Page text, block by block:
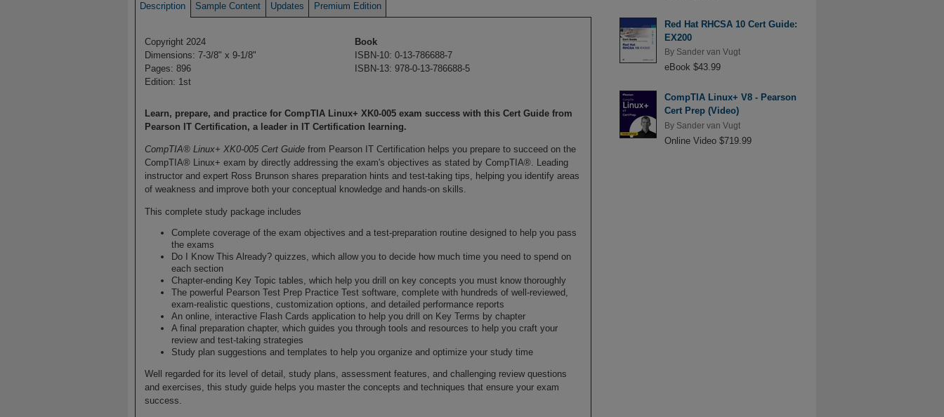
Description Sample Content Updates Premium Edition
Copyright 2024
Dimensions: 7-3/8" x 9-1/8"
Pages: 896
Edition: 1st
Book
ISBN-10: 0-13-786688-7
ISBN-13: 978-0-13-786688-5
Learn, prepare, and practice for CompTIA Linux+ XK0-005 exam success with this Cert Guide from
Pearson IT Certification, a leader in IT Certification learning.
CompTIA® Linux+ XK0-005 Cert Guidefrom Pearson IT Certification helps you prepare to succeed on the
CompTIA® Linux+ exam by directly addressing the exam's objectives as stated by CompTIA®. Leading
instructor and expert Ross Brunson shares preparation hints and test-taking tips, helping you identify areas
of weakness and improve both your conceptual knowledge and hands-on skills.
This complete study package includes
Complete coverage of the exam objectives and a test-preparation routine designed to help you pass
the exams
Do I Know This Already? quizzes, which allow you to decide how much time you need to spend on
each section
Chapter-ending Key Topic tables, which help you drill on key concepts you must know thoroughly
The powerful Pearson Test Prep Practice Test software, complete with hundreds of well-reviewed,
exam-realistic questions, customization options, and detailed performance reports
An online, interactive Flash Cards application to help you drill on Key Terms by chapter
A final preparation chapter, which guides you through tools and resources to help you craft your
review and test-taking strategies
Study plan suggestions and templates to help you organize and optimize your study time
Well regarded for its level of detail, study plans, assessment features, and challenging review questions
and exercises, this study guide helps you master the concepts and techniques that ensure your exam
success.
Red Hat RHCSA 10 Cert Guide:
EX200
By Sander van Vugt
eBook $43.99
CompTIA Linux+ V8 - Pearson
Cert Prep (Video)
By Sander van Vugt
Online Video $719.99